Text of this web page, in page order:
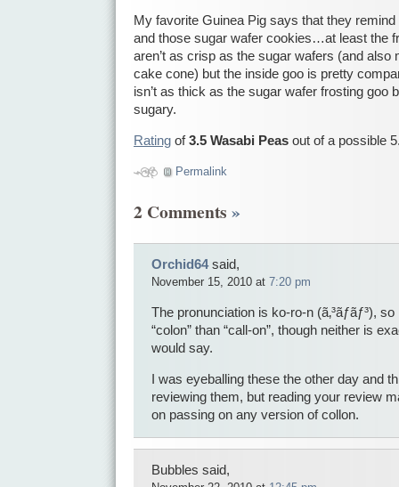
My favorite Guinea Pig says that they
and those sugar wafer cookies…at least the
aren’t as crisp as the sugar wafers (and also
cake cone) but the inside goo is pretty
isn’t as thick as the sugar wafer frosting goo
sugary.
Rating of3.5 Wasabi Peas out of a possible
Permalink
2 Comments »
Orchid64said,
November 15, 2010 at 7:20 pm
The pronunciation is ko-ro-n (ã‚³ãƒ­ãƒ³),
“colon” than “call-on”, though neither is
would say.
I was eyeballing these the other day and
reviewing them, but reading your review
on passing on any version of collon.
Bubbles said,